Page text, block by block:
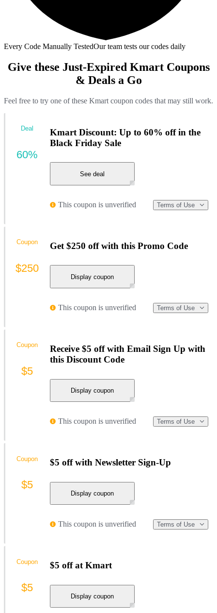
Every Code Manually TestedOur team tests our codes daily
Give these Just-Expired Kmart Coupons
& Deals a Go
Feel free to try one of these Kmart coupon codes that may still work.
Kmart Discount: Up to 60% off in the
Black Friday Sale
See deal
This coupon is unverified Terms of Use
Deal
60%
Get $250 off with this Promo Code
Display coupon
This coupon is unverified Terms of Use
Coupon
$250
Receive $5 off with Email Sign Up with
this Discount Code
Display coupon
This coupon is unverified Terms of Use
Coupon
$5
$5 off with Newsletter Sign-Up
Display coupon
This coupon is unverified Terms of Use
Coupon
$5
$5 off at Kmart
Display coupon
Coupon
$5